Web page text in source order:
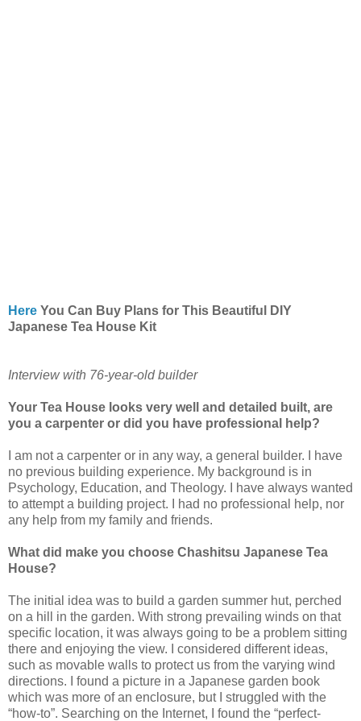
Here You Can Buy Plans for This Beautiful DIY
Japanese Tea House Kit
Interview with 76-year-old builder
Your Tea House looks very well and detailed built, are
you a carpenter or did you have professional help?
I am not a carpenter or in any way, a general builder. I have
no previous building experience. My background is in
Psychology, Education, and Theology. I have always wanted
to attempt a building project. I had no professional help, nor
any help from my family and friends.
What did make you choose Chashitsu Japanese Tea
House?
The initial idea was to build a garden summer hut, perched
on a hill in the garden. With strong prevailing winds on that
specific location, it was always going to be a problem sitting
there and enjoying the view. I considered different ideas,
such as movable walls to protect us from the varying wind
directions. I found a picture in a Japanese garden book
which was more of an enclosure, but I struggled with the
“how-to”. Searching on the Internet, I found the “perfect-